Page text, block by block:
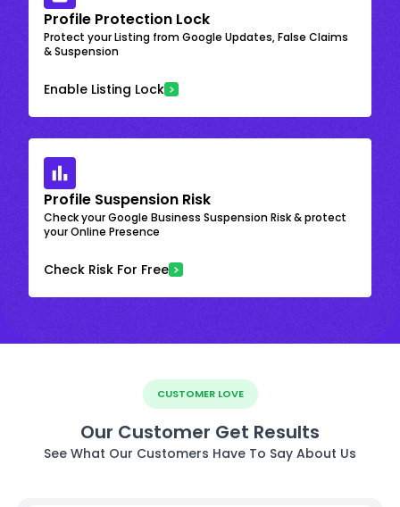
Profile Protection Lock
Protect your Listing from Google Updates, False Claims
& Suspension
Enable Listing Lock
Profile Suspension Risk
Check your Google Business Suspension Risk & protect
your Online Presence
Check Risk For Free
CUSTOMER LOVE
Our Customer Get Results
See What Our Customers Have To Say About Us